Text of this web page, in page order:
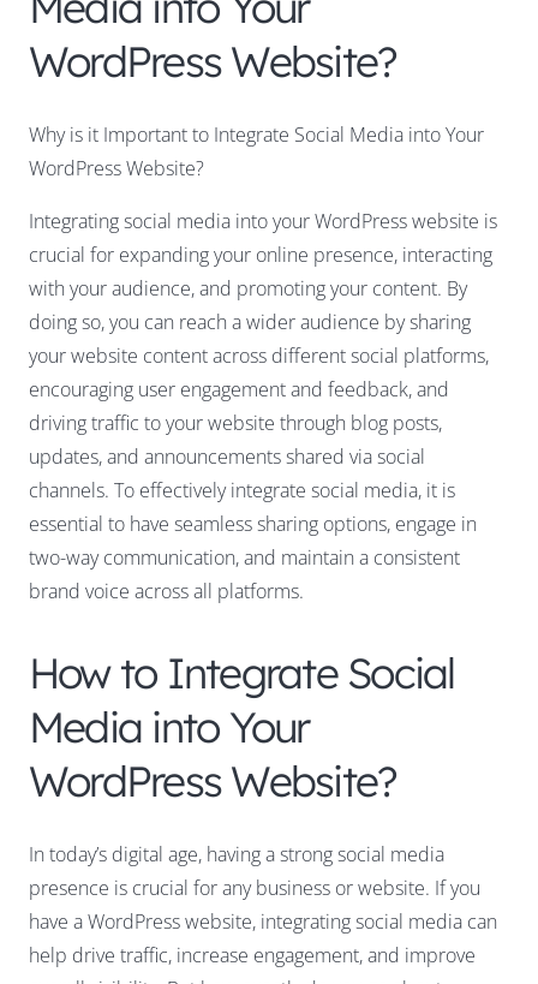
WordPress Website?
Why is it Important to Integrate Social Media into Your
WordPress Website?
Integrating social media into your WordPress website is
crucial for expanding your online presence, interacting
with your audience, and promoting your content. By
doing so, you can reach a wider audience by sharing
your website content across different social platforms,
encouraging user engagement and feedback, and
driving traffic to your website through blog posts,
updates, and announcements shared via social
channels. To effectively integrate social media, it is
essential to have seamless sharing options, engage in
two-way communication, and maintain a consistent
brand voice across all platforms.
How to Integrate Social
Media into Your
WordPress Website?
In today’s digital age, having a strong social media
presence is crucial for any business or website. If you
have a WordPress website, integrating social media can
help drive traffic, increase engagement, and improve